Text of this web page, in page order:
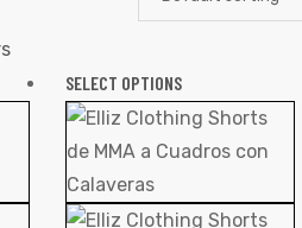
SELECT OPTIONS